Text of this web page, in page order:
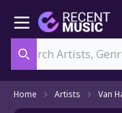
Home Artists Van